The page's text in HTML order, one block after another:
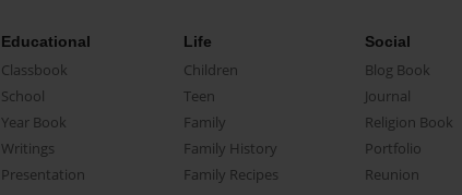
Educational
Classbook
School
Year Book
Writings
Presentation
Life
Children
Teen
Family
Family History
Family Recipes
Social
Blog Book
Journal
Religion Book
Portfolio
Reunion